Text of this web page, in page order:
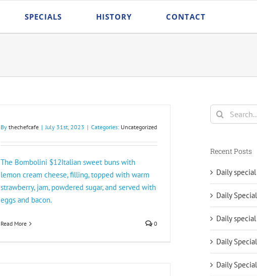
SPECIALS HISTORY CONTACT
By thechefcafe | July 31st, 2023 | Categories: Uncategorized
The Bombolini $12Italian sweet buns with
lemon cream cheese, filling, topped with warm
strawberry, jam, powdered sugar, and served with
eggs and bacon.
Read More 0
Search
for:
Recent Posts
Daily special
Daily Special
Daily special
Daily Special
Daily Special